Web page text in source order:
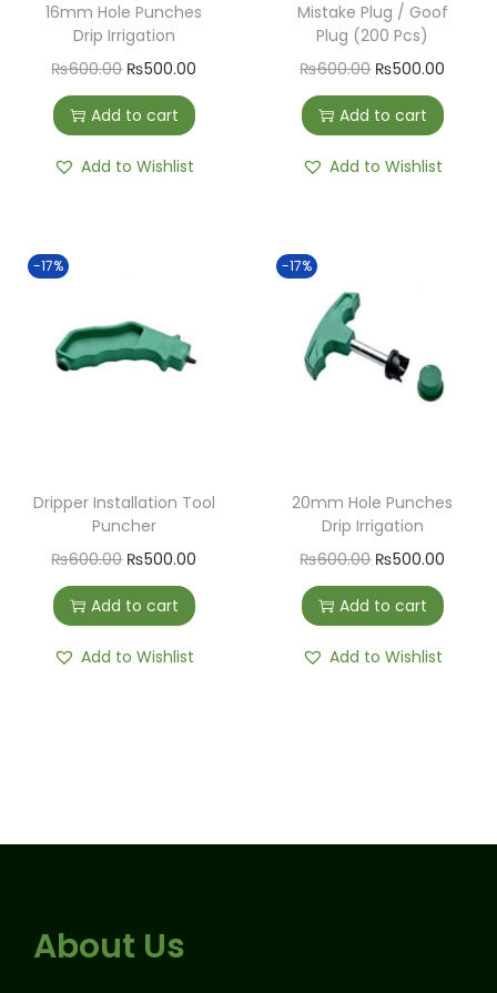
16mm Hole Punches
Drip Irrigation
₨600.00 ₨500.00
Add to cart
Add to Wishlist
Mistake Plug / Goof
Plug (200 Pcs)
₨600.00 ₨500.00
Add to cart
Add to Wishlist
-17%
Dripper Installation Tool
Puncher
₨600.00 ₨500.00
Add to cart
Add to Wishlist
-17%
20mm Hole Punches
Drip Irrigation
₨600.00 ₨500.00
Add to cart
Add to Wishlist
About Us